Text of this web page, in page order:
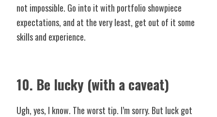
not impossible. Go into it with portfolio showpiece
expectations, and at the very least, get out of it some
skills and experience.
10. Be lucky (with a caveat)
Ugh, yes, I know. The worst tip. I’m sorry. But luck got